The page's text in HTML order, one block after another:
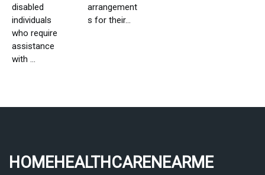
disabled
individuals
who require
assistance
with ...
arrangement
s for their...
homehealthcarenearme